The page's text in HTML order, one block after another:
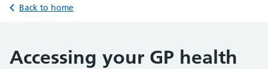
Back to home
Accessing your GP health